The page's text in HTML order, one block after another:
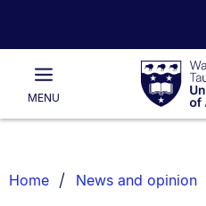
Waipapa
Taumata
Rau
of
Main
MENU
List.
Home News and opinion